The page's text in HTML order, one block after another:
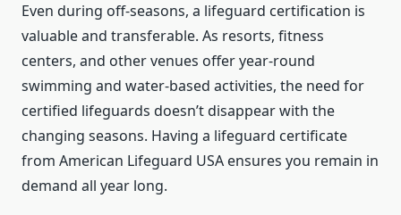
Even during off-seasons, a lifeguard certification is
valuable and transferable. As resorts, fitness
centers, and other venues offer year-round
swimming and water-based activities, the need for
certified lifeguards doesn’t disappear with the
changing seasons. Having a lifeguard certificate
from American Lifeguard USA ensures you remain in
demand all year long.